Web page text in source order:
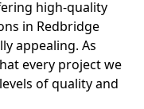
high-quality
in Redbridge
appealing. As
every project we
of quality and